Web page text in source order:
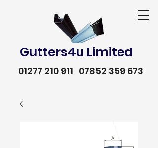
Gutters4u Limited
01277 210 911 07852 359 673